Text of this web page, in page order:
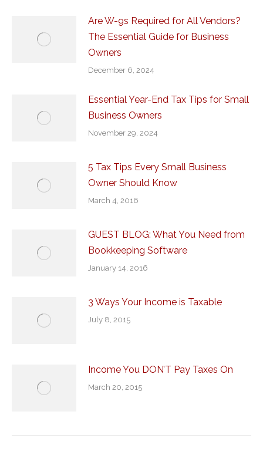
Are W-9s Required for All Vendors?
The Essential Guide for Business
Owners
December 6, 2024
Essential Year-End Tax Tips for Small
Business Owners
November 29, 2024
5 Tax Tips Every Small Business
Owner Should Know
March 4, 2016
GUEST BLOG: What You Need from
Bookkeeping Software
January 14, 2016
3 Ways Your Income is Taxable
July 8, 2015
Income You DON’T Pay Taxes On
March 20, 2015